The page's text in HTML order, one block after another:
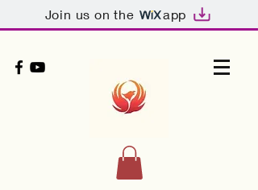
Join us on the app